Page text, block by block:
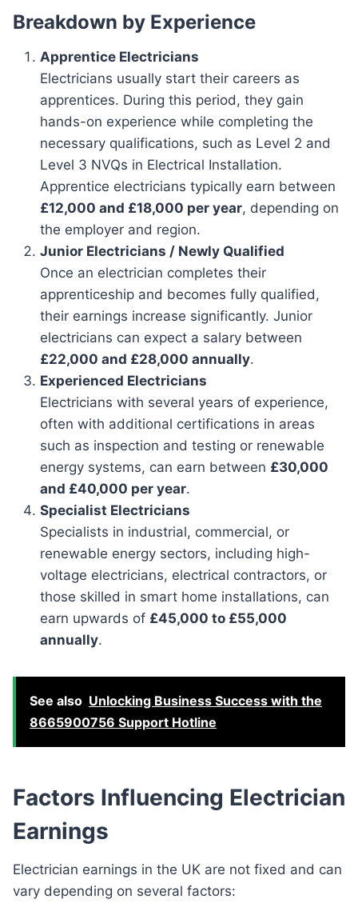
Breakdown by Experience
Apprentice Electricians
Electricians usually start their careers as
apprentices. During this period, they gain
hands-on experience while completing the
necessary qualifications, such as Level 2 and
Level 3 NVQs in Electrical Installation.
Apprentice electricians typically earn between
£12,000 and £18,000 per year, depending on
the employer and region.
Junior Electricians / Newly Qualified
Once an electrician completes their
apprenticeship and becomes fully qualified,
their earnings increase significantly. Junior
electricians can expect a salary between
£22,000 and £28,000 annually.
Experienced Electricians
Electricians with several years of experience,
often with additional certifications in areas
such as inspection and testing or renewable
energy systems, can earn between £30,000
and £40,000 per year.
Specialist Electricians
Specialists in industrial, commercial, or
renewable energy sectors, including high-
voltage electricians, electrical contractors, or
those skilled in smart home installations, can
earn upwards of £45,000 to £55,000
annually.
See also Unlocking Business Success with the
8665900756 Support Hotline
Factors Influencing Electrician
Earnings
Electrician earnings in the UK are not fixed and can
vary depending on several factors: